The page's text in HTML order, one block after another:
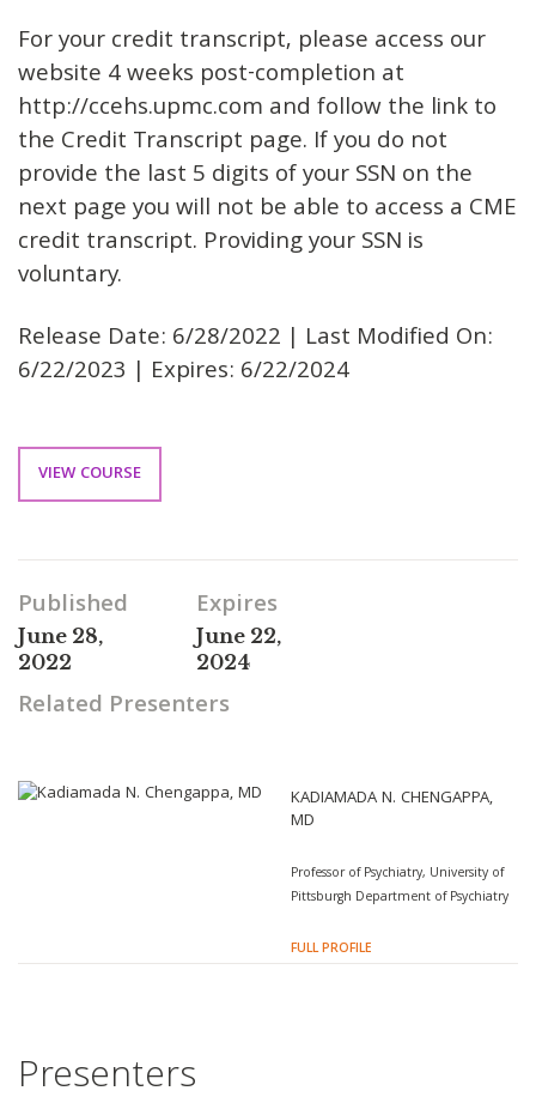
For your credit transcript, please access our
website 4 weeks post-completion at
http://ccehs.upmc.com and follow the link to
the Credit Transcript page. If you do not
provide the last 5 digits of your SSN on the
next page you will not be able to access a CME
credit transcript. Providing your SSN is
voluntary.
Release Date: 6/28/2022 | Last Modified On:
6/22/2023 | Expires: 6/22/2024
VIEW COURSE
Published
June 28,
2022
Expires
June 22,
2024
Related Presenters
KADIAMADA N. CHENGAPPA,
MD
Professor of Psychiatry, University of
Pittsburgh Department of Psychiatry
FULL PROFILE
Presenters